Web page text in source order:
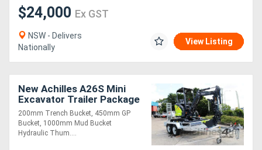
$24,000 Ex GST
NSW - Delivers
Nationally
View Listing
New Achilles A26S Mini
Excavator Trailer Package
200mm Trench Bucket, 450mm GP
Bucket, 1000mm Mud Bucket
Hydraulic Thum....